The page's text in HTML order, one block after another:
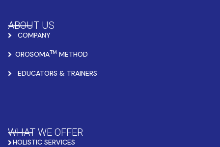
ABOUT US
COMPANY
OROSOMATM METHOD
EDUCATORS & TRAINERS
WHAT WE OFFER
HOLISTIC SERVICES